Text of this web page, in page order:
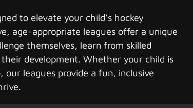
to elevate your child's hockey
age-appropriate leagues offer a unique
themselves, learn from skilled
development. Whether your child is
our leagues provide a fun, inclusive